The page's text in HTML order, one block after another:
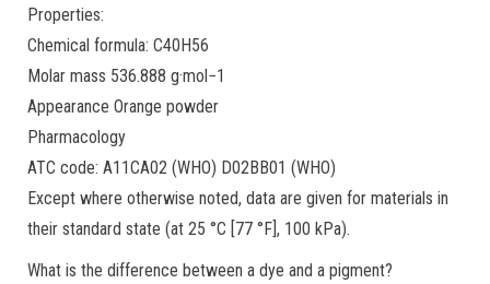
Properties:
Chemical formula: C40H56
Molar mass 536.888 g·mol−1
Appearance Orange powder
Pharmacology
ATC code: A11CA02 (WHO) D02BB01 (WHO)
Except where otherwise noted, data are given for materials in
their standard state (at 25 °C [77 °F], 100 kPa).
What is the difference between a dye and a pigment?